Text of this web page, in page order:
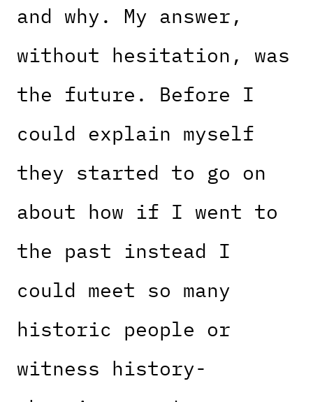
and why. My answer,
without hesitation, was
the future. Before I
could explain myself
they started to go on
about how if I went to
the past instead I
could meet so many
historic people or
witness history-